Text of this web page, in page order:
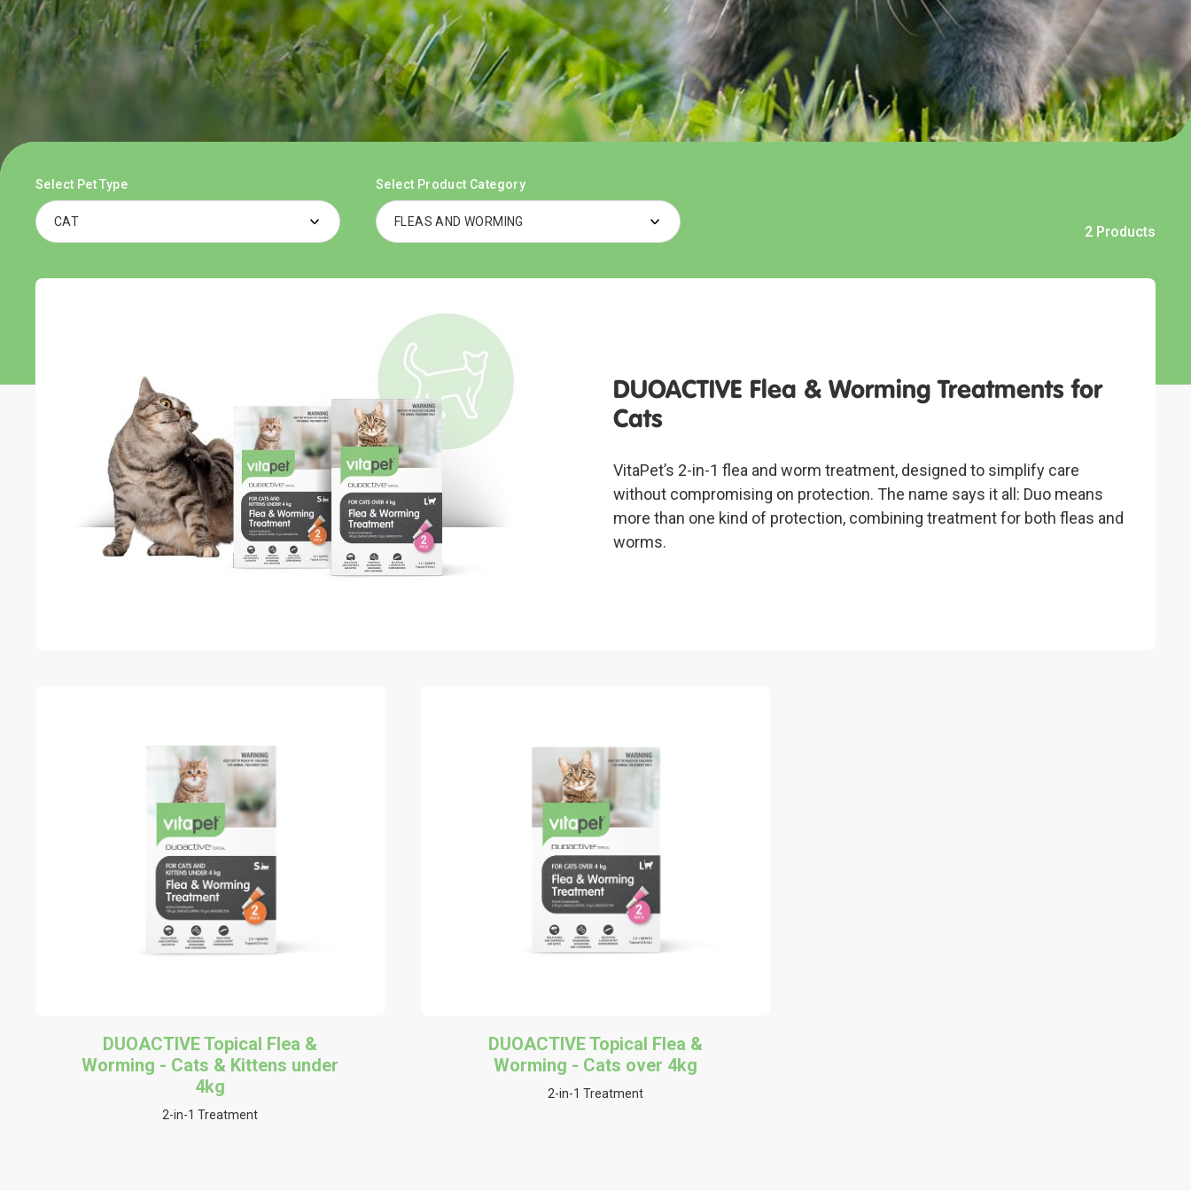
Select Pet Type Select Product Category
2 Products
DUOACTIVE Flea & Worming Treatments for
Cats
VitaPet’s 2-in-1 flea and worm treatment, designed to simplify care
without compromising on protection. The name says it all: Duo means
more than one kind of protection, combining treatment for both fleas and
worms.
DUOACTIVE Topical Flea &
Worming - Cats & Kittens under
4kg
2-in-1 Treatment
DUOACTIVE Topical Flea &
Worming - Cats over 4kg
2-in-1 Treatment